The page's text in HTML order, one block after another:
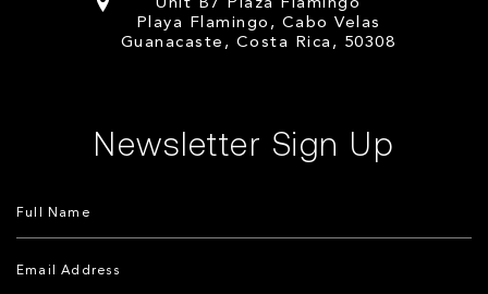
Unit B7 Plaza Flamingo
Playa Flamingo, Cabo Velas
Guanacaste, Costa Rica, 50308
Newsletter Sign Up